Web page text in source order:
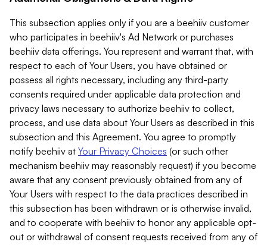
This subsection applies only if you are a beehiiv customer
who participates in beehiiv's Ad Network or purchases
beehiiv data offerings. You represent and warrant that, with
respect to each of Your Users, you have obtained or
possess all rights necessary, including any third-party
consents required under applicable data protection and
privacy laws necessary to authorize beehiiv to collect,
process, and use data about Your Users as described in this
subsection and this Agreement. You agree to promptly
notify beehiiv at Your Privacy Choices (or such other
mechanism beehiiv may reasonably request) if you become
aware that any consent previously obtained from any of
Your Users with respect to the data practices described in
this subsection has been withdrawn or is otherwise invalid,
and to cooperate with beehiiv to honor any applicable opt-
out or withdrawal of consent requests received from any of